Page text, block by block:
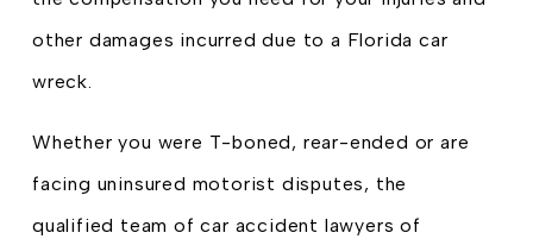
other damages incurred due to a Florida car
wreck.
Whether you were T-boned, rear-ended or are
facing uninsured motorist disputes, the
qualified team of car accident lawyers of